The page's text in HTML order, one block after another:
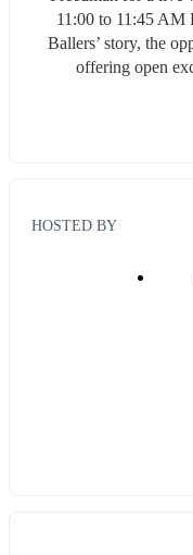
11:00 to 11:45 AM
Ballers’ story, the
offering open
HOSTED BY